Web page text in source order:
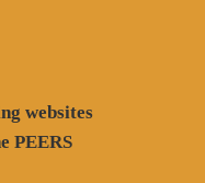
websites
PEERS